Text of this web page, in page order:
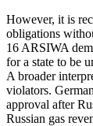
However, it is
obligations
16 ARSIWA
for a state to be
A broader
violators.
approval after
Russian gas